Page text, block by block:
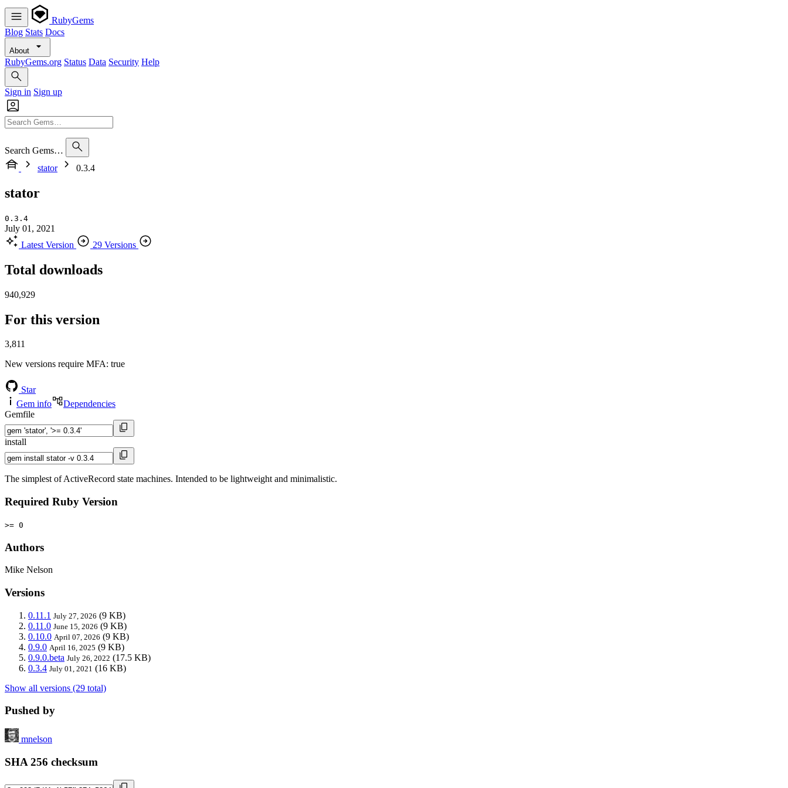
RubyGems
Blog Stats Docs
About
RubyGems.org Status Data Security Help
Sign in Sign up
Search Gems…
stator
0.3.4
stator
0.3.4
July 01, 2021
Latest Version
29 Versions
Total downloads
940,929
For this version
3,811
New versions require MFA: true
Star
Gem info
Dependencies
Gemfile
install
The simplest of ActiveRecord state machines. Intended to be lightweight and minimalistic.
Required Ruby Version
>= 0
Authors
Mike Nelson
Versions
0.11.1 July 27, 2026 (9 KB)
0.11.0 June 15, 2026 (9 KB)
0.10.0 April 07, 2026 (9 KB)
0.9.0 April 16, 2025 (9 KB)
0.9.0.beta July 26, 2022 (17.5 KB)
0.3.4 July 01, 2021 (16 KB)
Show all versions (29 total)
Pushed by
mnelson
SHA 256 checksum